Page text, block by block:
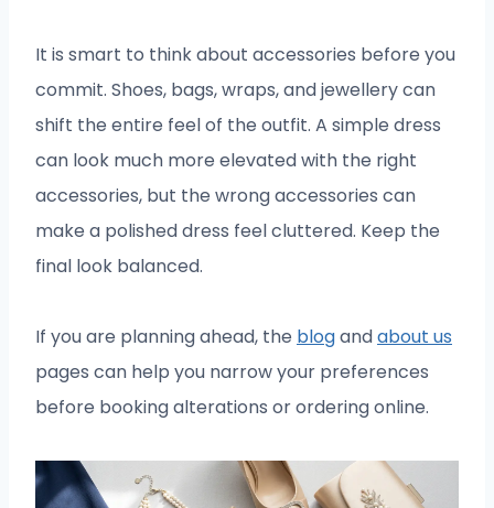
It is smart to think about accessories before you
commit. Shoes, bags, wraps, and jewellery can
shift the entire feel of the outfit. A simple dress
can look much more elevated with the right
accessories, but the wrong accessories can
make a polished dress feel cluttered. Keep the
final look balanced.
If you are planning ahead, the blogandabout us
pages can help you narrow your preferences
before booking alterations or ordering online.